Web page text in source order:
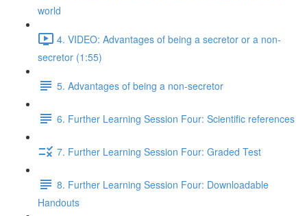
world
4. VIDEO: Advantages of being a secretor or a non-
secretor (1:55)
5. Advantages of being a non-secretor
6. Further Learning Session Four: Scientific references
7. Further Learning Session Four: Graded Test
8. Further Learning Session Four: Downloadable
Handouts